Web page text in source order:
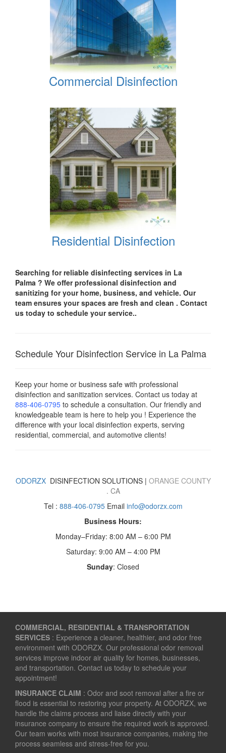
Commercial Disinfection
Residential Disinfection
Searching for reliable disinfecting services in La
Palma ? We offer professional disinfection and
sanitizing for your home, business, and vehicle. Our
team ensures your spaces are fresh and clean . Contact
us today to schedule your service..
Schedule Your Disinfection Service in La Palma
Keep your home or business safe with professional
disinfection and sanitization services. Contact us today at
888-406-0795 to schedule a consultation. Our friendly and
knowledgeable team is here to help you ! Experience the
difference with your local disinfection experts, serving
residential, commercial, and automotive clients!
ODORZXDISINFECTION SOLUTIONS | ORANGE COUNTY
. CA
Tel : 888-406-0795Email info@odorzx.com
Business Hours:
Monday–Friday: 8:00 AM – 6:00 PM
Saturday: 9:00 AM – 4:00 PM
Sunday: Closed
COMMERCIAL, RESIDENTIAL & TRANSPORTATION
SERVICES : Experience a cleaner, healthier, and odor free
environment with ODORZX. Our professional odor removal
services improve indoor air quality for homes, businesses,
and transportation. Contact us today to schedule your
appointment!
INSURANCE CLAIM : Odor and soot removal after a fire or
flood is essential to restoring your property. At ODORZX, we
handle the claims process and liaise directly with your
insurance company to ensure the required work is approved.
Our team works with most insurance companies, making the
process seamless and stress-free for you.